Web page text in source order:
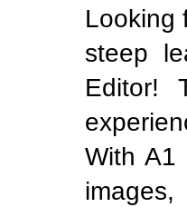
Looking
steep
Editor!
With